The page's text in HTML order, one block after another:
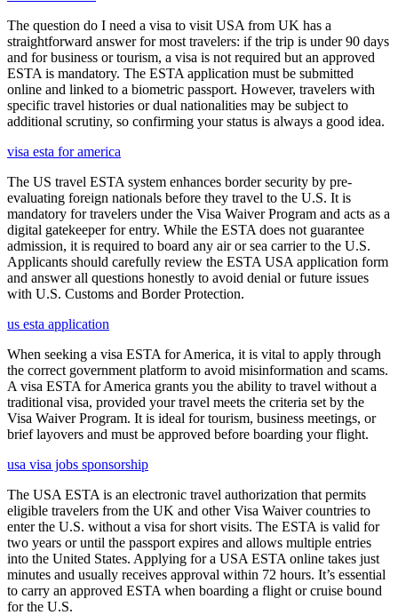
The question do I need a visa to visit USA from UK has a
straightforward answer for most travelers: if the trip is under 90 days
and for business or tourism, a visa is not required but an approved
ESTA is mandatory. The ESTA application must be submitted
online and linked to a biometric passport. However, travelers with
specific travel histories or dual nationalities may be subject to
additional scrutiny, so confirming your status is always a good idea.
visa esta for america
The US travel ESTA system enhances border security by pre-
evaluating foreign nationals before they travel to the U.S. It is
mandatory for travelers under the Visa Waiver Program and acts as a
digital gatekeeper for entry. While the ESTA does not guarantee
admission, it is required to board any air or sea carrier to the U.S.
Applicants should carefully review the ESTA USA application form
and answer all questions honestly to avoid denial or future issues
with U.S. Customs and Border Protection.
us esta application
When seeking a visa ESTA for America, it is vital to apply through
the correct government platform to avoid misinformation and scams.
A visa ESTA for America grants you the ability to travel without a
traditional visa, provided your travel meets the criteria set by the
Visa Waiver Program. It is ideal for tourism, business meetings, or
brief layovers and must be approved before boarding your flight.
usa visa jobs sponsorship
The USA ESTA is an electronic travel authorization that permits
eligible travelers from the UK and other Visa Waiver countries to
enter the U.S. without a visa for short visits. The ESTA is valid for
two years or until the passport expires and allows multiple entries
into the United States. Applying for a USA ESTA online takes just
minutes and usually receives approval within 72 hours. It’s essential
to carry an approved ESTA when boarding a flight or cruise bound
for the U.S.